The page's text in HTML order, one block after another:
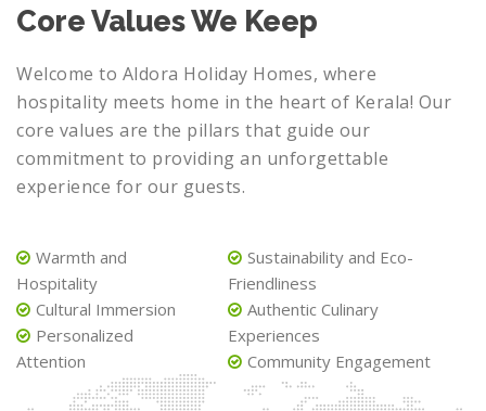
Core Values We Keep
Welcome to Aldora Holiday Homes, where
hospitality meets home in the heart of Kerala! Our
core values are the pillars that guide our
commitment to providing an unforgettable
experience for our guests.
Warmth and
Hospitality
Cultural Immersion
Personalized
Attention
Sustainability and Eco-
Friendliness
Authentic Culinary
Experiences
Community Engagement